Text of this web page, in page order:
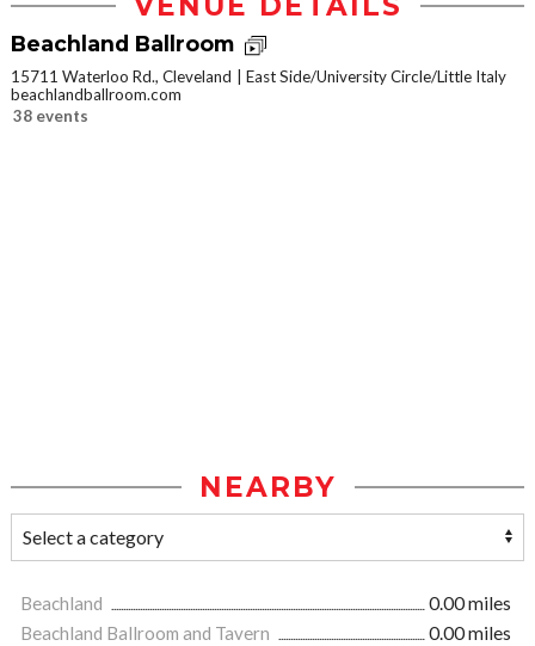
Beachland Ballroom
15711 Waterloo Rd., Cleveland
East Side/University Circle/Little Italy
beachlandballroom.com
38 events
NEARBY
Beachland
0.00 miles
Beachland Ballroom and Tavern
0.00 miles